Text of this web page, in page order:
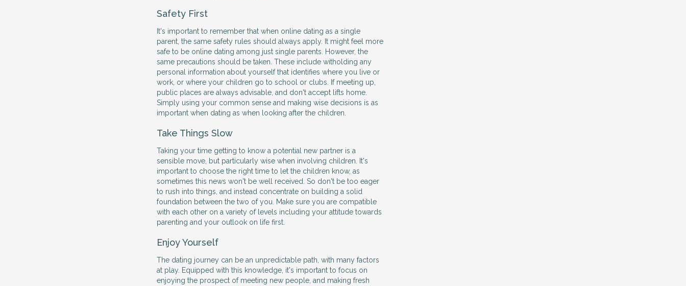
Safety First
It's important to remember that when online dating as a single
parent, the same safety rules should always apply. It might feel more
safe to be online dating among just single parents. However, the
same precautions should be taken. These include witholding any
personal information about yourself that identifies where you live or
work, or where your children go to school or clubs. If meeting up,
public places are always advisable, and don't accept lifts home.
Simply using your common sense and making wise decisions is as
important when dating as when looking after the children.
Take Things Slow
Taking your time getting to know a potential new partner is a
sensible move, but particularly wise when involving children. It's
important to choose the right time to let the children know, as
sometimes this news won't be well received. So don't be too eager
to rush into things, and instead concentrate on building a solid
foundation between the two of you. Make sure you are compatible
with each other on a variety of levels including your attitude towards
parenting and your outlook on life first.
Enjoy Yourself
The dating journey can be an unpredictable path, with many factors
at play. Equipped with this knowledge, it's important to focus on
enjoying the prospect of meeting new people, and making fresh